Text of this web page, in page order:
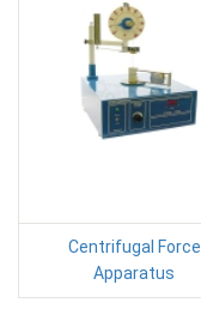
Centrifugal Force
Apparatus